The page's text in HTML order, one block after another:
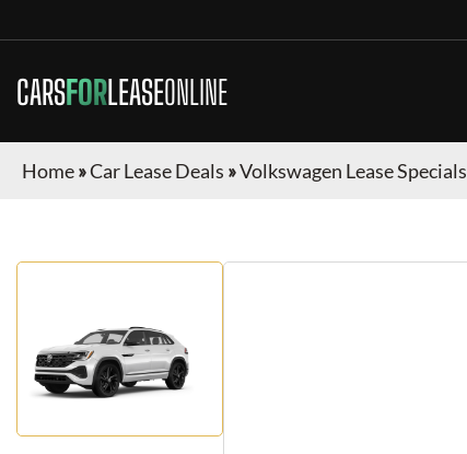
CARSFORLEASEONLINE
Home»Car Lease Deals »Volkswagen Lease Specials